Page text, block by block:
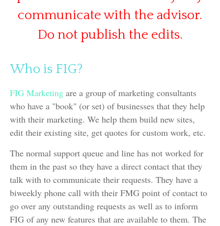
communicate with the advisor.
Do not publish the edits.
Who is FIG?
FIG Marketing are a group of marketing consultants
who have a "book" (or set) of businesses that they help
with their marketing. We help them build new sites,
edit their existing site, get quotes for custom work, etc.
The normal support queue and line has not worked for
them in the past so they have a direct contact that they
talk with to communicate their requests. They have a
biweekly phone call with their FMG point of contact to
go over any outstanding requests as well as to inform
FIG of any new features that are available to them. The